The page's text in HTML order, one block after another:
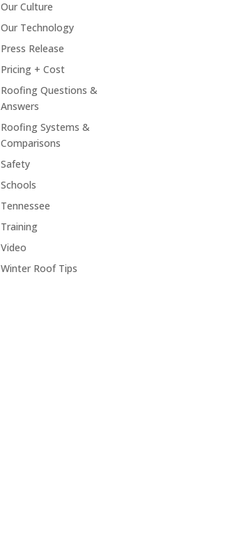
Our Culture
Our Technology
Press Release
Pricing + Cost
Roofing Questions &
Answers
Roofing Systems &
Comparisons
Safety
Schools
Tennessee
Training
Video
Winter Roof Tips